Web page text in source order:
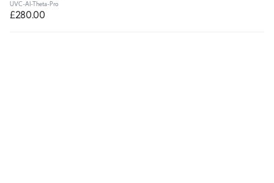
UVC-AI-Theta-Pro
£280.00